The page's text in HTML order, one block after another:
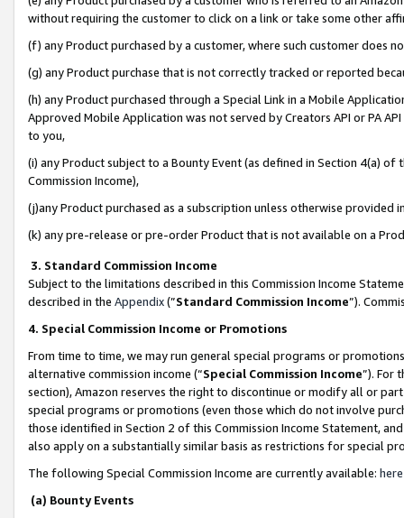
without requiring the customer to click on a link or take some other
(f) any Product purchased by a customer, where such customer does
(g) any Product purchase that is not correctly tracked or reported
(h) any Product purchased through a Special Link in a Mobile
Approved Mobile Application was not served by Creators API or PA
to you,
(i) any Product subject to a Bounty Event (as defined in Section 4(a)
Commission Income),
(j)any Product purchased as a subscription unless otherwise provided
(k) any pre-release or pre-order Product that is not available on a
3. Standard Commission Income
Subject to the limitations described in this Commission Income
described in the Appendix(”Standard Commission Income”).
4. Special Commission Income or Promotions
From time to time, we may run general special programs or
alternative commission income (“Special Commission Income”). For
section), Amazon reserves the right to discontinue or modify all or
special programs or promotions (even those which do not involve
those identified in Section 2 of this Commission Income Statement,
also apply on a substantially similar basis as restrictions for special
The following Special Commission Income are currently available: here
(a) Bounty Events